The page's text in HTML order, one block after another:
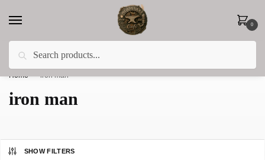
0
Less 15% off everything until the end of February!
Home iron man
iron man
SHOW FILTERS